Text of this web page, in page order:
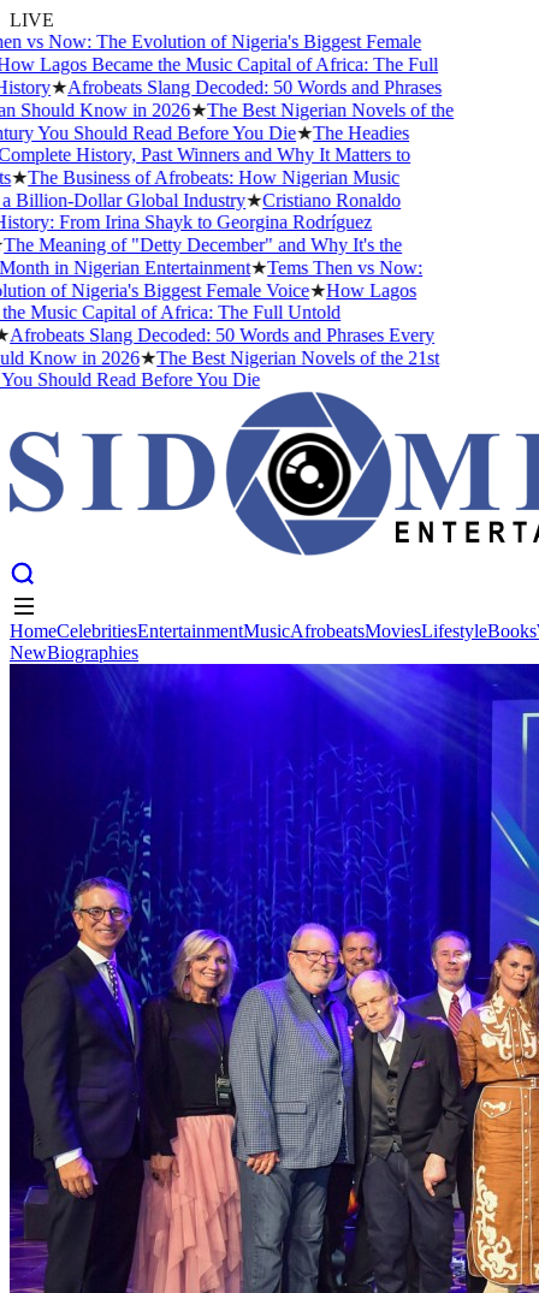
LIVE
vs Now: The Evolution of Nigeria's Biggest Female
Lagos Became the Music Capital of Africa: The Full
★Afrobeats Slang Decoded: 50 Words and Phrases
Know in 2026★The Best Nigerian Novels of the
You Should Read Before You Die★The Headies
History, Past Winners and Why It Matters to
The Business of Afrobeats: How Nigerian Music
Dollar Global Industry★Cristiano Ronaldo
From Irina Shayk to Georgina Rodríguez
Meaning of "Detty December" and Why It's the
in Nigerian Entertainment★Tems Then vs Now:
of Nigeria's Biggest Female Voice★How Lagos
Music Capital of Africa: The Full Untold
Slang Decoded: 50 Words and Phrases Every
Know in 2026★The Best Nigerian Novels of the 21st
Should Read Before You Die
Celebrities Entertainment Afrobeats MoviesLifestyle
Biographies
HomeCelebritiesEntertainmentMusicAfrobeatsMoviesLifestyleBooks
NewBiographies